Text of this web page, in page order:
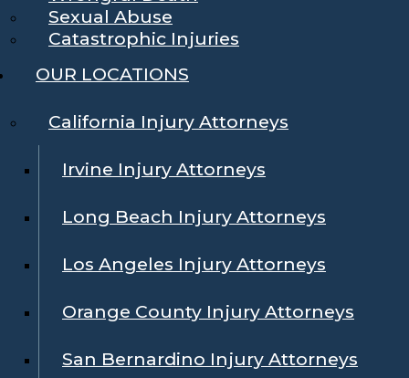
Sexual Abuse
Catastrophic Injuries
OUR LOCATIONS
California Injury Attorneys
Irvine Injury Attorneys
Long Beach Injury Attorneys
Los Angeles Injury Attorneys
Orange County Injury Attorneys
San Bernardino Injury Attorneys